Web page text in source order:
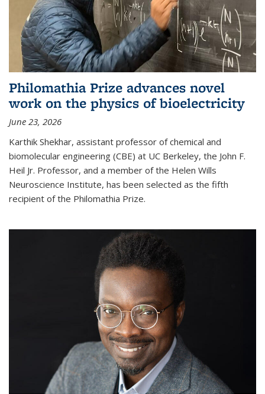
Philomathia Prize advances novel
work on the physics of bioelectricity
June 23, 2026
Karthik Shekhar, assistant professor of chemical and
biomolecular engineering (CBE) at UC Berkeley, the John F.
Heil Jr. Professor, and a member of the Helen Wills
Neuroscience Institute, has been selected as the fifth
recipient of the Philomathia Prize.